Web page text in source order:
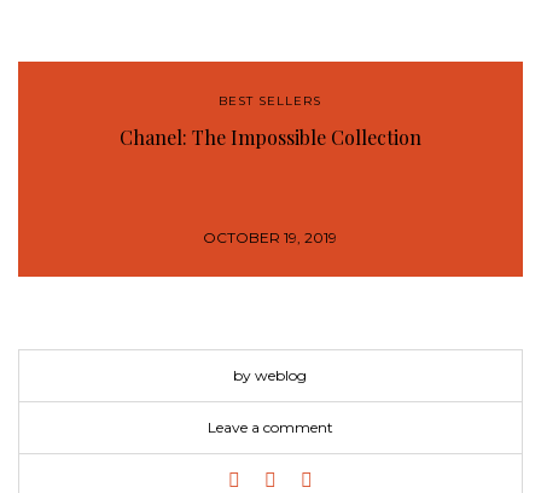
BEST SELLERS
Chanel: The Impossible Collection
OCTOBER 19, 2019
by weblog
Leave a comment